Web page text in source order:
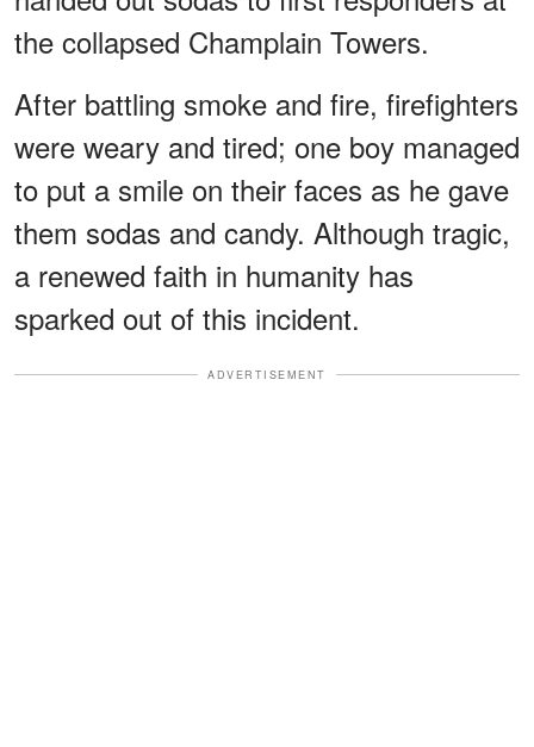
the collapsed Champlain Towers.
After battling smoke and fire, firefighters
were weary and tired; one boy managed
to put a smile on their faces as he gave
them sodas and candy. Although tragic,
a renewed faith in humanity has
sparked out of this incident.
ADVERTISEMENT